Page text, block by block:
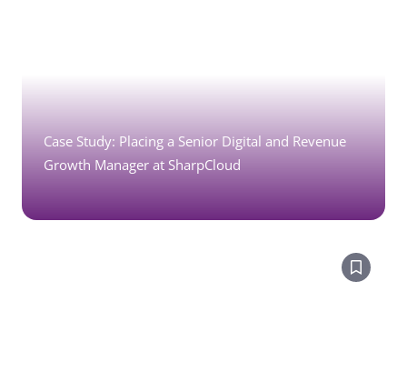
Case Study: Placing a Senior Digital and Revenue
Growth Manager at SharpCloud